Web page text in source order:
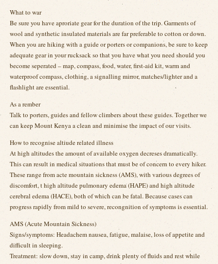
What to war
Be sure you have aproriate gear for the duration of the trip. Garments of
wool and synthetic insulated materials are far preferable to cotton or down.
When you are hiking with a guide or porters or companions, be sure to keep
adequate gear in your rucksack so that you have what you need should you
become seperated – map, compass, food, water, first-aid kit, warm and
waterproof compass, clothing, a signalling mirror, matches/lighter and a
flashlight are essential.
As a rember
Talk to porters, guides and fellow climbers about these guides. Together we
can keep Mount Kenya a clean and minimise the impact of our visits.
How to recognise altiude related illness
At high altitudes the amount of available oxygen decreses dramatically.
This can result in medical situations that must be of concern to every hiker.
These range from acte mountain sickness (AMS), with various degrees of
discomfort, t high altitude pulmonary edema (HAPE) and high altitude
cerebral edema (HACE), both of which can be fatal. Because cases can
progress rapidly from mild to severe, recongnition of symptoms is essential.
AMS (Acute Mountain Sickness)
Signs/symptoms: Headachem nausea, fatigue, malaise, loss of appetite and
difficult in sleeping.
Treatment: slow down, stay in camp, drink plenty of fluids and rest while